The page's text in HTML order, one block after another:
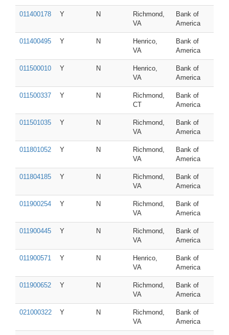
011400178 Y N
Richmond,
VA
Bank of
America
011400495 Y N
Henrico,
VA
Bank of
America
011500010 Y N
Henrico,
VA
Bank of
America
011500337 Y N
Richmond,
CT
Bank of
America
011501035 Y N
Richmond,
VA
Bank of
America
011801052 Y N
Richmond,
VA
Bank of
America
011804185 Y N
Richmond,
VA
Bank of
America
011900254 Y N
Richmond,
VA
Bank of
America
011900445 Y N
Richmond,
VA
Bank of
America
011900571 Y N
Henrico,
VA
Bank of
America
011900652 Y N
Richmond,
VA
Bank of
America
021000322 Y N
Richmond,
VA
Bank of
America